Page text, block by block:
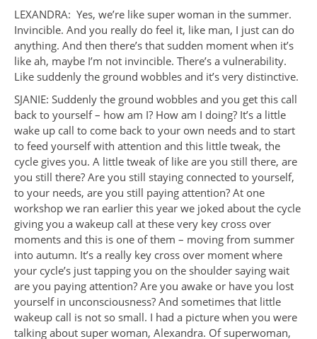
LEXANDRA: Yes, we’re like super woman in the summer.
Invincible. And you really do feel it, like man, I just can do
anything. And then there’s that sudden moment when it’s
like ah, maybe I’m not invincible. There’s a vulnerability.
Like suddenly the ground wobbles and it’s very distinctive.
SJANIE: Suddenly the ground wobbles and you get this call
back to yourself – how am I? How am I doing? It’s a little
wake up call to come back to your own needs and to start
to feed yourself with attention and this little tweak, the
cycle gives you. A little tweak of like are you still there, are
you still there? Are you still staying connected to yourself,
to your needs, are you still paying attention? At one
workshop we ran earlier this year we joked about the cycle
giving you a wakeup call at these very key cross over
moments and this is one of them – moving from summer
into autumn. It’s a really key cross over moment where
your cycle’s just tapping you on the shoulder saying wait
are you paying attention? Are you awake or have you lost
yourself in unconsciousness? And sometimes that little
wakeup call is not so small. I had a picture when you were
talking about super woman, Alexandra. Of superwoman,